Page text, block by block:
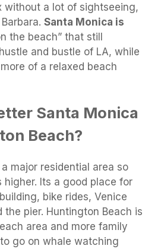
without a lot of sightseeing,
Santa Monica is
the beach” that still
and bustle of LA, while
of a relaxed beach
Santa Monica
Beach?
a major residential area so
Its a good place for
bike rides, Venice
the pier. Huntington Beach is
area and more family
go on whale watching